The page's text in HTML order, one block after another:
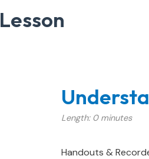
Lesson
Length: 0 minutes
Handouts &